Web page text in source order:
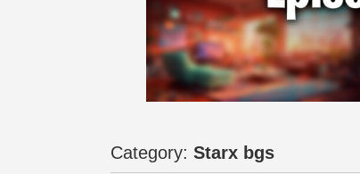
Category:Starx bgs